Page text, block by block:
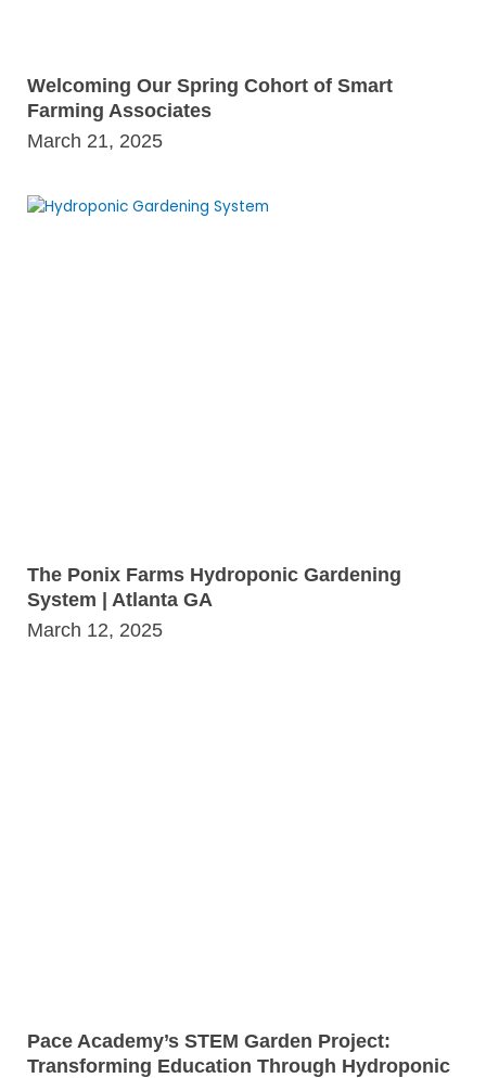
Welcoming Our Spring Cohort of Smart
Farming Associates
March 21, 2025
The Ponix Farms Hydroponic Gardening
System | Atlanta GA
March 12, 2025
Pace Academy’s STEM Garden Project:
Transforming Education Through Hydroponic